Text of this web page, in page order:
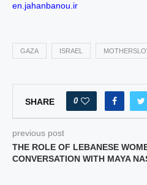
en.jahanbanou.ir
GAZA ISRAEL
SHARE 0
previous post
THE ROLE OF LEBANESE
CONVERSATION WITH MAYA